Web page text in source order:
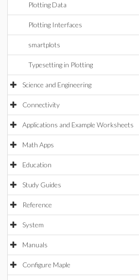
Plotting Data
Plotting Interfaces
smartplots
Typesetting in Plotting
Science and Engineering
Connectivity
Applications and Example Worksheets
Math Apps
Education
Study Guides
Reference
System
Manuals
Configure Maple